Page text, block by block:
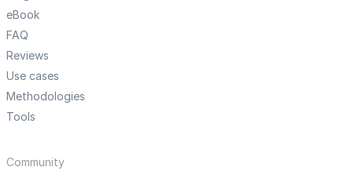
eBook
FAQ
Reviews
Use cases
Methodologies
Tools
Community